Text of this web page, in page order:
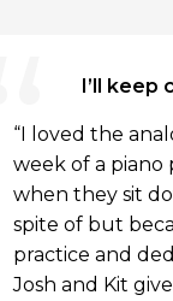
I’ll keep
“I loved the
week of a piano
when they sit
spite of but
practice and
Josh and Kit